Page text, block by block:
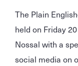
The Plain
held on Friday
Nossal with a
social media on